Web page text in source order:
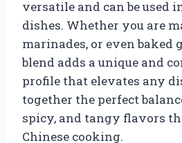
versatile and can be used
dishes. Whether you are
marinades, or even baked
blend adds a unique and
profile that elevates any
together the perfect
spicy, and tangy flavors
Chinese cooking.